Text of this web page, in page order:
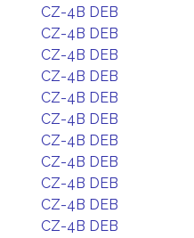
CZ-4B DEB
CZ-4B DEB
CZ-4B DEB
CZ-4B DEB
CZ-4B DEB
CZ-4B DEB
CZ-4B DEB
CZ-4B DEB
CZ-4B DEB
CZ-4B DEB
CZ-4B DEB